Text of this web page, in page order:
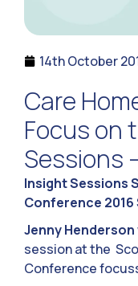
14th October
Care
Focus on
Sessions
Insight Sessions
Conference
Jenny Henderson
session at the
Conference